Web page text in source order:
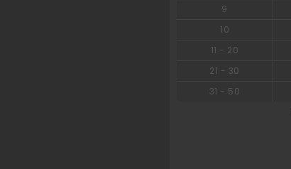
9
10
11 - 20
21 - 30
31 - 50